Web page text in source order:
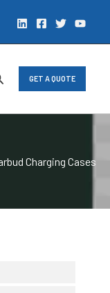
GET A QUOTE
Charging Cases